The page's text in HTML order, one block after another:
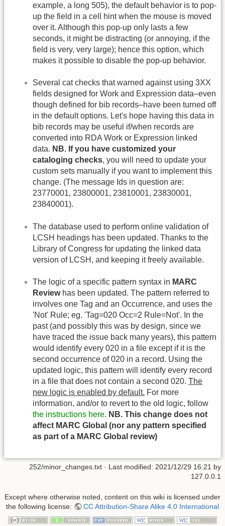
example, a long 505), the default behavior is to pop-
up the field in a cell hint when the mouse is moved
over it. Although this pop-up only lasts a few
seconds, it might be distracting (or annoying, if the
field is very, very large); hence this option, which
makes it possible to disable the pop-up behavior.
Several cat checks that warned against using 3XX
fields designed for Work and Expression data–even
though defined for bib records–have been turned off
in the default options. Let's hope having this data in
bib records may be useful if/when records are
converted into RDA Work or Expression linked
data. NB. If you have customized your
cataloging checks, you will need to update your
custom sets manually if you want to implement this
change. (The message Ids in question are:
23770001, 23800001, 23810001, 23830001,
23840001).
The database used to perform online validation of
LCSH headings has been updated. Thanks to the
Library of Congress for updating the linked data
version of LCSH, and keeping it freely available.
The logic of a specific pattern syntax in MARC
Reviewhas been updated. The pattern referred to
involves one Tag and an Occurrence, and uses the
'Not' Rule; eg. 'Tag=020 Occ=2 Rule=Not'. In the
past (and possibly this was by design, since we
have traced the issue back many years), this pattern
would identify every 020 in a file except if it is the
second occurrence of 020 in a record. Using the
updated logic, this pattern will identify every record
in a file that does not contain a second 020. The
new logic is enabled by default. For more
information, and/or to revert to the old logic, follow
the instructions here. NB. This change does not
affect MARC Global (nor any pattern specified
as part of a MARC Global review)
252/minor_changes.txt · Last modified: 2021/12/29 16:21 by
127.0.0.1
Except where otherwise noted, content on this wiki is licensed under
the following license:
CC Attribution-Share Alike 4.0 International